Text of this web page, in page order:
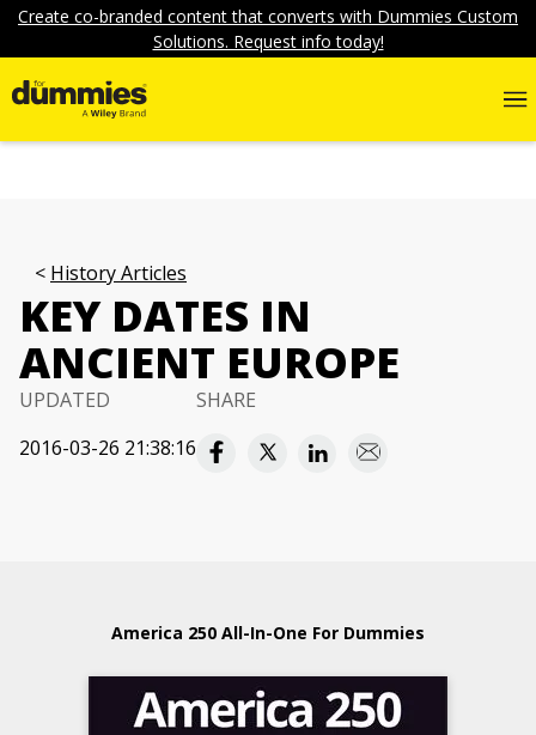
Create co-branded content that converts with Dummies Custom
Solutions. Request info today!
History Articles
KEY DATES IN
ANCIENT EUROPE
UPDATED
2016-03-26 21:38:16
SHARE
America 250 All-In-One For Dummies